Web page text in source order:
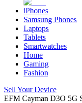
iPhones
Samsung Phones
Laptops
Tablets
Smartwatches
Home
Gaming
Fashion
Sell Your Device
EFM Cayman D3O 5G